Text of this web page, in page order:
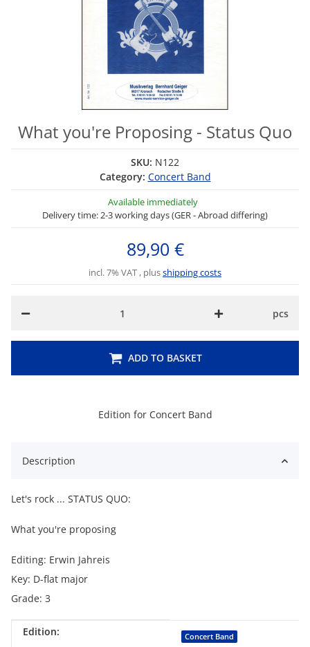
Edition for Concert Band
What you're Proposing - Status Quo
SKU: N122
Category: Concert Band
Available immediately
Delivery time: 2-3 working days (GER - Abroad differing)
89,90 €
incl. 7% VAT , plusshipping costs
pcs
ADD TO BASKET
Description
Let's rock ... STATUS QUO:
What you're proposing
Editing: Erwin Jahreis
Key: D-flat major
Grade: 3
Item information
Value
Edition: Concert Band